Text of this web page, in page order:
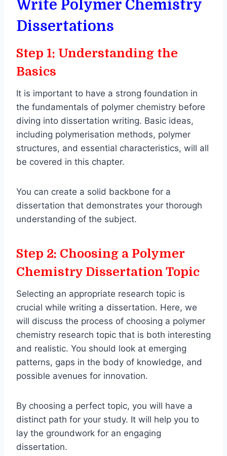
Write Polymer Chemistry
Dissertations
Step 1: Understanding the
Basics
It is important to have a strong foundation in
the fundamentals of polymer chemistry before
diving into dissertation writing. Basic ideas,
including polymerisation methods, polymer
structures, and essential characteristics, will all
be covered in this chapter.
You can create a solid backbone for a
dissertation that demonstrates your thorough
understanding of the subject.
Step 2: Choosing a Polymer
Chemistry Dissertation Topic
Selecting an appropriate research topic is
crucial while writing a dissertation. Here, we
will discuss the process of choosing a polymer
chemistry research topic that is both interesting
and realistic. You should look at emerging
patterns, gaps in the body of knowledge, and
possible avenues for innovation.
By choosing a perfect topic, you will have a
distinct path for your study. It will help you to
lay the groundwork for an engaging
dissertation.